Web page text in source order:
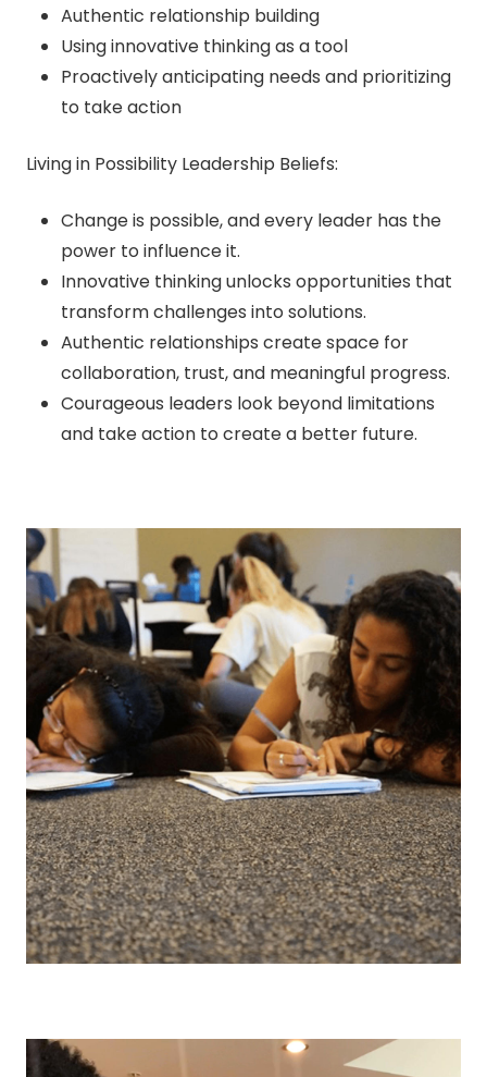
Authentic relationship building
Using innovative thinking as a tool
Proactively anticipating needs and prioritizing
to take action
Living in Possibility Leadership Beliefs:
Change is possible, and every leader has the
power to influence it.
Innovative thinking unlocks opportunities that
transform challenges into solutions.
Authentic relationships create space for
collaboration, trust, and meaningful progress.
Courageous leaders look beyond limitations
and take action to create a better future.